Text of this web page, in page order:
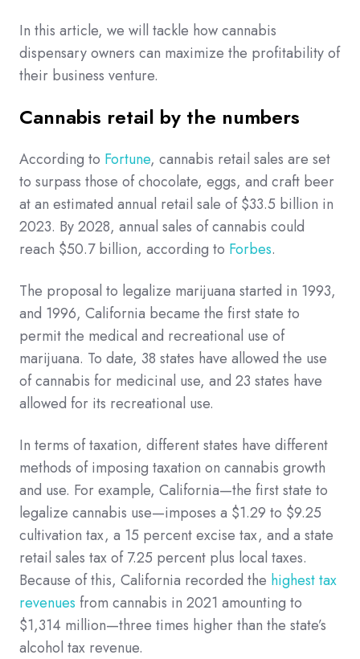
In this article, we will tackle how cannabis
dispensary owners can maximize the profitability of
their business venture.
Cannabis retail by the numbers
According to Fortune, cannabis retail sales are set
to surpass those of chocolate, eggs, and craft beer
at an estimated annual retail sale of $33.5 billion in
2023. By 2028, annual sales of cannabis could
reach $50.7 billion, according to Forbes.
The proposal to legalize marijuana started in 1993,
and 1996, California became the first state to
permit the medical and recreational use of
marijuana. To date, 38 states have allowed the use
of cannabis for medicinal use, and 23 states have
allowed for its recreational use.
In terms of taxation, different states have different
methods of imposing taxation on cannabis growth
and use. For example, California—the first state to
legalize cannabis use—imposes a $1.29 to $9.25
cultivation tax, a 15 percent excise tax, and a state
retail sales tax of 7.25 percent plus local taxes.
Because of this, California recorded the highest tax
revenues from cannabis in 2021 amounting to
$1,314 million—three times higher than the state’s
alcohol tax revenue.